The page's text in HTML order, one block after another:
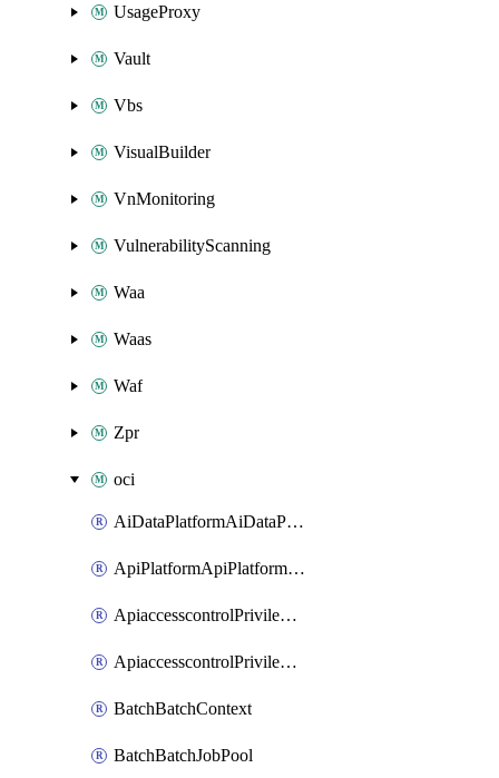
UsageProxy
Vault
Vbs
VisualBuilder
VnMonitoring
VulnerabilityScanning
Waa
Waas
Waf
Zpr
oci
AiDataPlatformAiDataPlatform
ApiPlatformApiPlatformInstance
ApiaccesscontrolPrivilegedApiControl
ApiaccesscontrolPrivilegedApiRequest
BatchBatchContext
BatchBatchJobPool